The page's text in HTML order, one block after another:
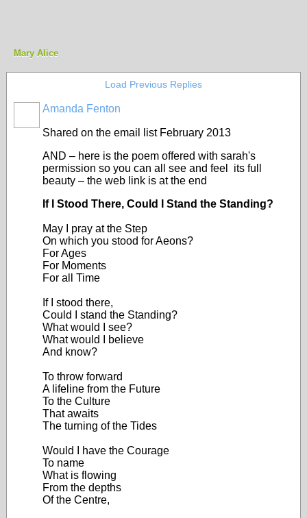
Mary Alice
Load Previous Replies
Amanda Fenton
Shared on the email list February 2013
AND – here is the poem offered with sarah's
permission so you can all see and feel its full
beauty – the web link is at the end
If I Stood There, Could I Stand the Standing?
May I pray at the Step
On which you stood for Aeons?
For Ages
For Moments
For all Time
If I stood there,
Could I stand the Standing?
What would I see?
What would I believe
And know?
To throw forward
A lifeline from the Future
To the Culture
That awaits
The turning of the Tides
Would I have the Courage
To name
What is flowing
From the depths
Of the Centre,